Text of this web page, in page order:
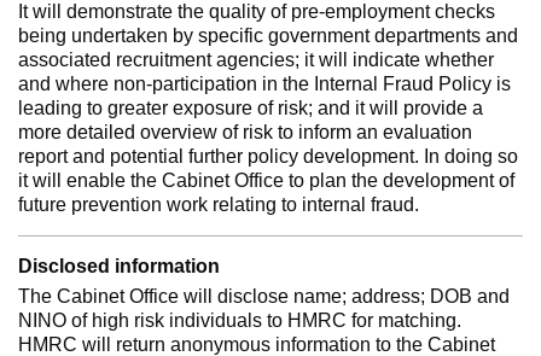
It will demonstrate the quality of pre-employment checks
being undertaken by specific government departments and
associated recruitment agencies; it will indicate whether
and where non-participation in the Internal Fraud Policy is
leading to greater exposure of risk; and it will provide a
more detailed overview of risk to inform an evaluation
report and potential further policy development. In doing so
it will enable the Cabinet Office to plan the development of
future prevention work relating to internal fraud.
Disclosed information
The Cabinet Office will disclose name; address; DOB and
NINO of high risk individuals to HMRC for matching.
HMRC will return anonymous information to the Cabinet